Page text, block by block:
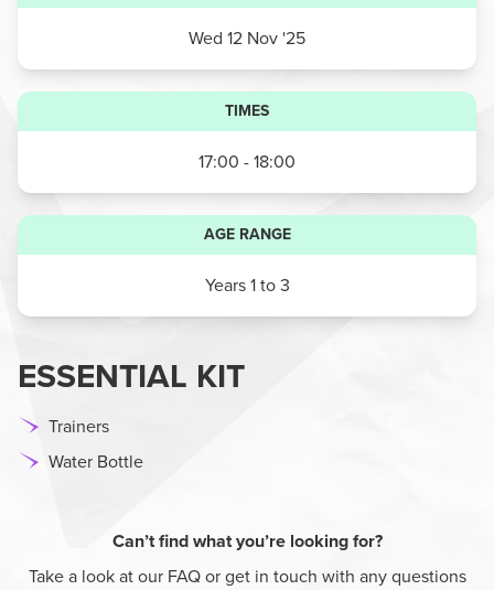
Wed 12 Nov '25
TIMES
17:00 - 18:00
AGE RANGE
Years 1 to 3
ESSENTIAL KIT
Trainers
Water Bottle
Can’t find what you’re looking for?
Take a look at our FAQ or get in touch with any questions